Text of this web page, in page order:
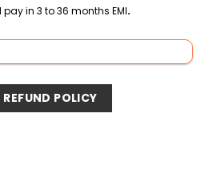
in 3 to 36 months EMI.
REFUND POLICY